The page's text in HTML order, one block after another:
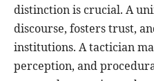
distinction is crucial. A
discourse, fosters trust,
institutions. A tactician
perception, and